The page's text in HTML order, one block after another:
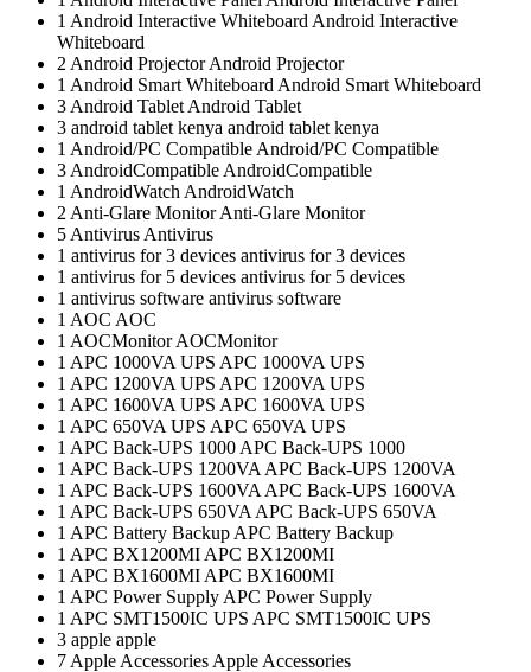
1 Android Interactive Whiteboard Android Interactive
Whiteboard
2 Android ProjectorAndroid Projector
1 Android Smart Whiteboard Android Smart Whiteboard
3 Android Tablet Android Tablet
3 android tablet kenya android tablet kenya
1 Android/PC Compatible Android/PC Compatible
3 AndroidCompatible AndroidCompatible
1 AndroidWatch AndroidWatch
2 Anti-Glare MonitorAnti-Glare Monitor
5 Antivirus Antivirus
1 antivirus for 3 devices antivirus for 3 devices
1 antivirus for 5 devices antivirus for 5 devices
1 antivirus software antivirus software
1 AOC AOC
1 AOCMonitorAOCMonitor
1 APC 1000VA UPS APC 1000VA UPS
1 APC 1200VA UPS APC 1200VA UPS
1 APC 1600VA UPS APC 1600VA UPS
1 APC 650VA UPS APC 650VA UPS
1 APC Back-UPS 1000 APC Back-UPS 1000
1 APC Back-UPS 1200VA APC Back-UPS 1200VA
1 APC Back-UPS 1600VA APC Back-UPS 1600VA
1 APC Back-UPS 650VA APC Back-UPS 650VA
1 APC Battery Backup APC Battery Backup
1 APC BX1200MI APC BX1200MI
1 APC BX1600MI APC BX1600MI
1 APC Power Supply APC Power Supply
1 APC SMT1500IC UPS APC SMT1500IC UPS
3 apple apple
7 Apple Accessories Apple Accessories